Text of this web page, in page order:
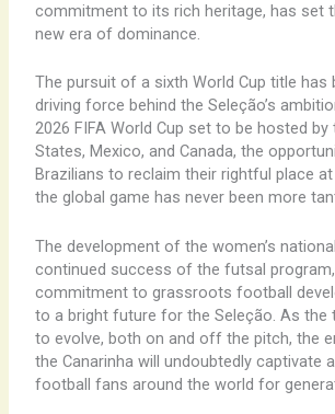
commitment to its rich heritage, has set
new era of dominance.
The pursuit of a sixth World Cup title has
driving force behind the Seleção’s
2026 FIFA World Cup set to be hosted by
States, Mexico, and Canada, the
Brazilians to reclaim their rightful place
the global game has never been more
The development of the women’s
continued success of the futsal
commitment to grassroots football
to a bright future for the Seleção. As the
to evolve, both on and off the pitch, the
the Canarinha will undoubtedly captivate
football fans around the world for